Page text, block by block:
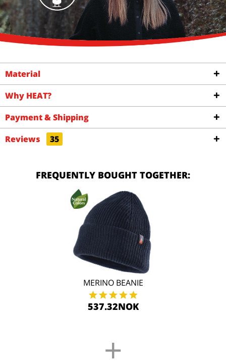
Material
Why HEAT?
Payment & Shipping
Reviews
35
FREQUENTLY BOUGHT TOGETHER:
MERINO BEANIE
537.32NOK
+